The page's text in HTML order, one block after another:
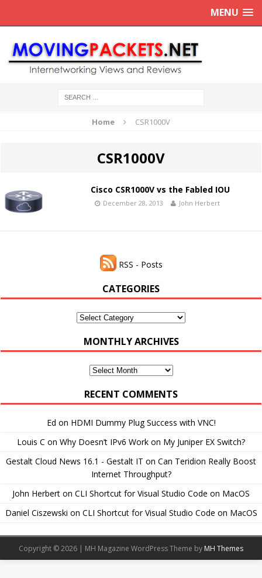
MENU
Home CSR1000V
CSR1000V
Cisco CSR1000V vs the Fabled IOU
December 28, 2013 John Herbert
RSS - Posts
CATEGORIES
Categories
MONTHLY ARCHIVES
Monthly
RECENT COMMENTS
Ed on HDMI Dummy Plug Success with VNC!
Louis C on Why Doesn’t IPv6 Work on My Juniper EX Switch?
Gestalt Cloud News 16.1 - Gestalt IT on Can Teridion Really Boost
Internet Throughput?
John Herbert on CLI Shortcut for Visual Studio Code on MacOS
Daniel Ciszewski on CLI Shortcut for Visual Studio Code on MacOS
Copyright © 2026 | MH Magazine WordPress Theme by MH Themes